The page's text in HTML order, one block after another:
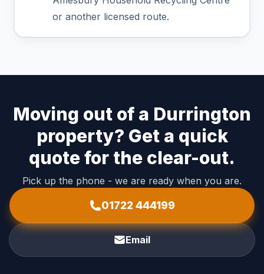
or another licensed route.
Moving out of a Durrington
property? Get a quick
quote for the clear-out.
Pick up the phone - we are ready when you are.
01722 444199
Email